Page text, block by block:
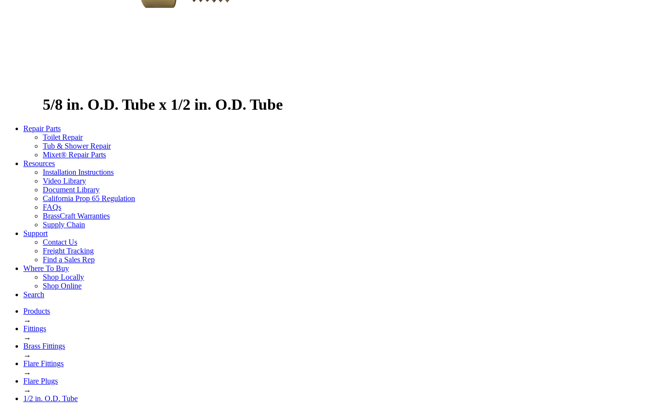
5/8 in. O.D. Tube x 1/2 in. O.D. Tube
Repair Parts
Toilet Repair
Tub & Shower Repair
Mixet® Repair Parts
Resources
Installation Instructions
Video Library
Document Library
California Prop 65 Regulation
FAQs
BrassCraft Warranties
Supply Chain
Support
Contact Us
Freight Tracking
Find a Sales Rep
Where To Buy
Shop Locally
Shop Online
Search
Products
→
Fittings
→
Brass Fittings
→
Flare Fittings
→
Flare Plugs
→
1/2 in. O.D. Tube